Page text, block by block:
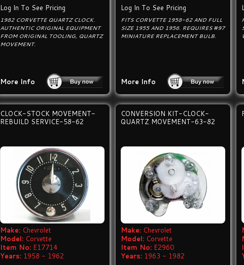
Log In To See Pricing
1982 CORVETTE QUARTZ CLOCK.
AUTHENTIC ORIGINAL EQUIPMENT
FROM ORIGINAL TOOLING, QUARTZ
MOVEMENT.
More Info
Log In To See Pricing
FITS CORVETTE 1958-62 AND FULL
SIZE 1955 AND 1956. REQUIRES #97
MINIATURE REPLACEMENT BULB.
More Info
CLOCK-STOCK MOVEMENT-
REBUILD SERVICE-58-62
Make: Chevrolet
Model: Corvette
Item No: E17714
Years: 1958 - 1962
CONVERSION KIT-CLOCK-
QUARTZ MOVEMENT-63-82
Make: Chevrolet
Model: Corvette
Item No: E2960
Years: 1963 - 1982